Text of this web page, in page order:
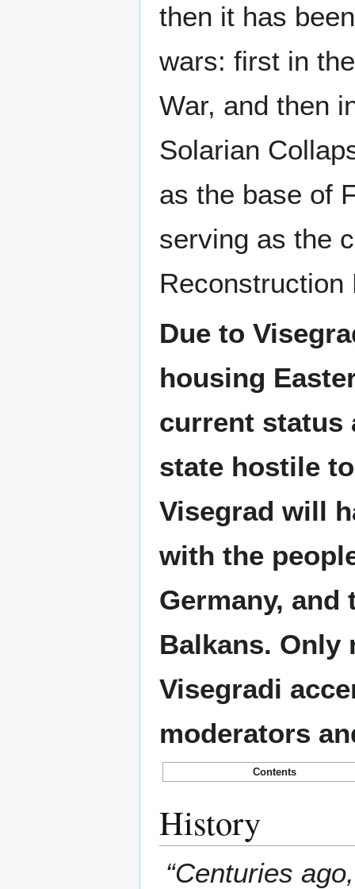
then it has
wars: first in
War, and then
Solarian
as the base of
serving as the
Reconstruction
Due to
housing
current status
state hostile
Visegrad will
with the
Germany, and
Balkans. Only
Visegradi
moderators
Contents
History
“Centuries